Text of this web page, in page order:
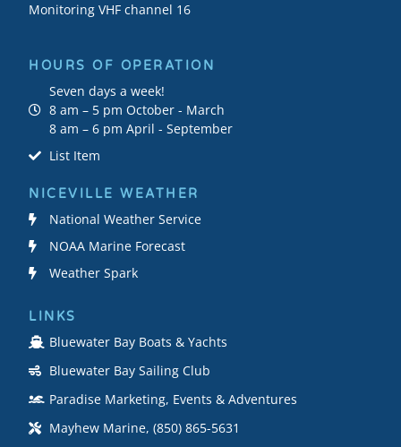
Monitoring VHF channel 16
HOURS OF OPERATION
Seven days a week!
8 am – 5 pm October - March
8 am – 6 pm April - September
List Item
NICEVILLE WEATHER
National Weather Service
NOAA Marine Forecast
Weather Spark
LINKS
Bluewater Bay Boats & Yachts
Bluewater Bay Sailing Club
Paradise Marketing, Events & Adventures
Mayhew Marine, (850) 865-5631